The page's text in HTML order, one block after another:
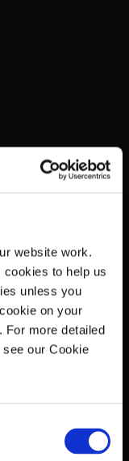
website work.
to help us
unless you
on your
For more detailed
our Cookie